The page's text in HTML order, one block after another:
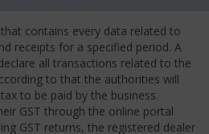
contains every data related to
receipts for a specified period. A
all transactions related to the
to that the authorities will
to be paid by the business.
GST through the online portal
GST returns, the registered dealer